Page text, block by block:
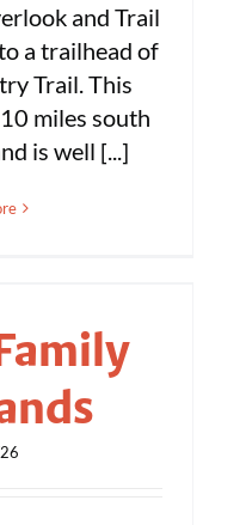
and Trail
a trailhead of
Trail. This
miles south
is well [...]